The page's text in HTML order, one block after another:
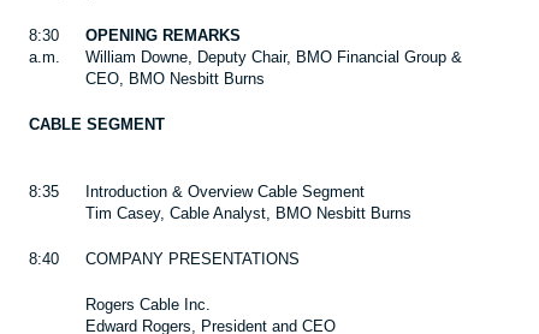
8:30
a.m.
OPENING REMARKS
William Downe, Deputy Chair, BMO Financial Group &
CEO, BMO Nesbitt Burns
CABLE SEGMENT
8:35
Introduction & Overview Cable Segment
Tim Casey, Cable Analyst, BMO Nesbitt Burns
8:40 COMPANY PRESENTATIONS
Rogers Cable Inc.
Edward Rogers, President and CEO